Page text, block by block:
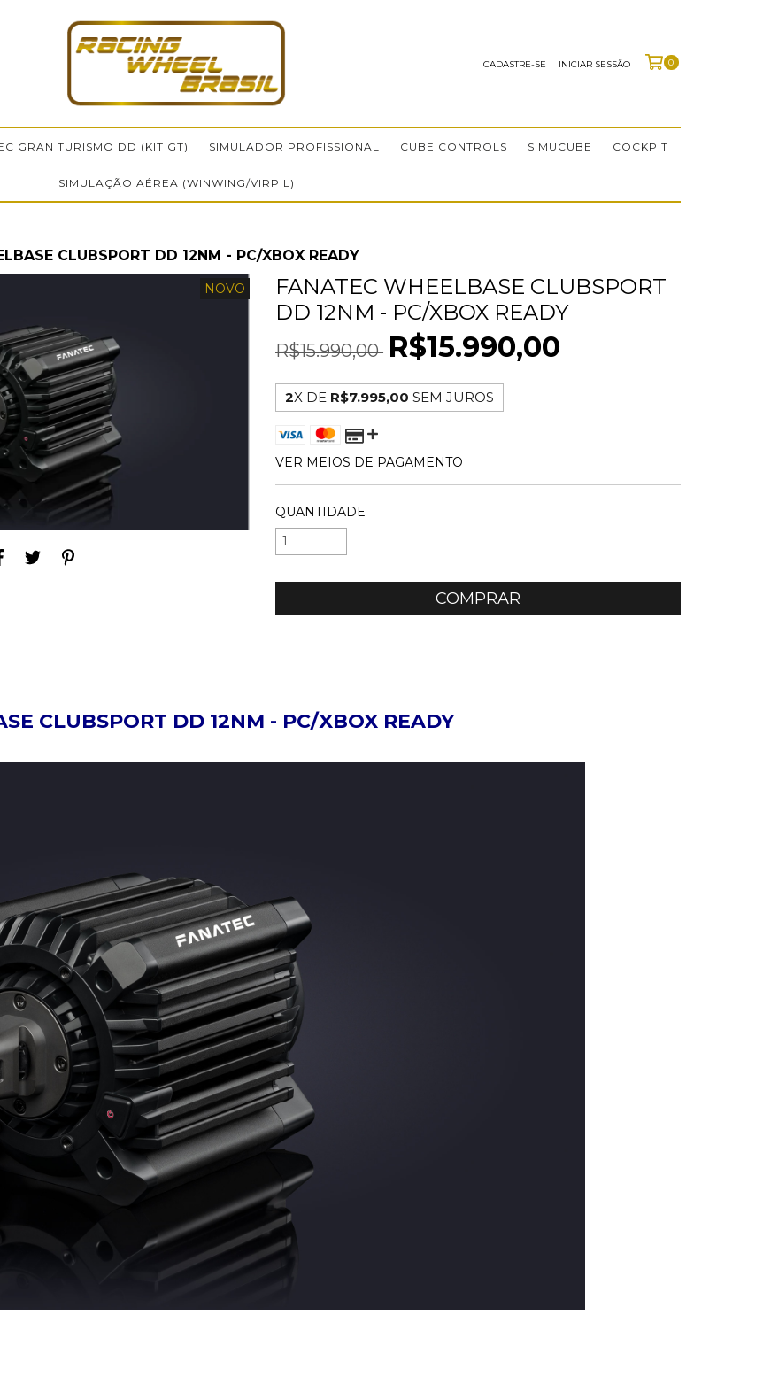
CADASTRE-SE INICIAR SESSÃO 0
GRAN TURISMO DD (KIT GT) SIMULADOR PROFISSIONAL CUBE CONTROLS SIMUCUBE COCKPIT
SIMULAÇÃO AÉREA (WINWING/VIRPIL)
CLUBSPORT DD 12NM - PC/XBOX READY
NOVO
CLUBSPORT DD 12NM - PC/XBOX READY
FANATEC WHEELBASE CLUBSPORT
DD 12NM - PC/XBOX READY
R$15.990,00 R$15.990,00
2X DE R$7.995,00 SEM JUROS
VER MEIOS DE PAGAMENTO
QUANTIDADE